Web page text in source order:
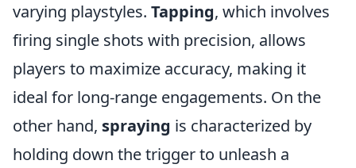
varying playstyles. Tapping, which involves
firing single shots with precision, allows
players to maximize accuracy, making it
ideal for long-range engagements. On the
other hand, spraying is characterized by
holding down the trigger to unleash a